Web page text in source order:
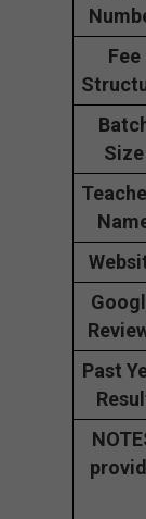
Fee
Size
Past